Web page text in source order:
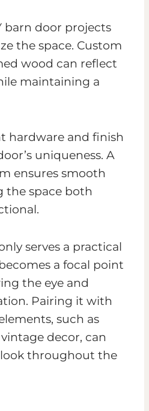
barn door projects
the space. Custom
wood can reflect
maintaining a
hardware and finish
uniqueness. A
ensures smooth
the space both
serves a practical
a focal point
the eye and
Pairing it with
such as
decor, can
look throughout the